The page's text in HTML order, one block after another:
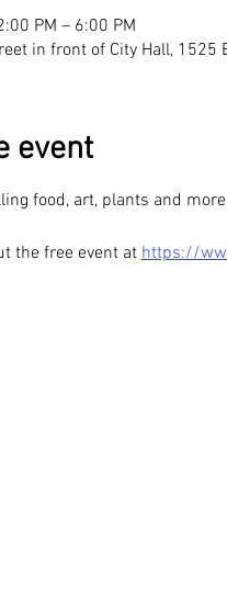
PM – 6:00 PM
in front of City Hall, 1525
event
food, art, plants and
the free event at https://